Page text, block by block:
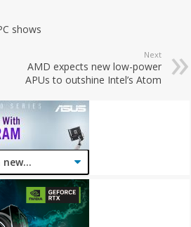
shows
Next
AMD expects new low-power
APUs to outshine Intel’s Atom